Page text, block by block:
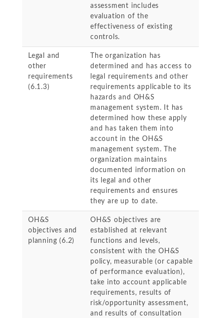
assessment includes
evaluation of the
effectiveness of existing
controls.
Legal and
other
requirements
(6.1.3)
The organization has
determined and has access to
legal requirements and other
requirements applicable to its
hazards and OH&S
management system. It has
determined how these apply
and has taken them into
account in the OH&S
management system. The
organization maintains
documented information on
its legal and other
requirements and ensures
they are up to date.
OH&S
objectives and
planning (6.2)
OH&S objectives are
established at relevant
functions and levels,
consistent with the OH&S
policy, measurable (or capable
of performance evaluation),
take into account applicable
requirements, results of
risk/opportunity assessment,
and results of consultation